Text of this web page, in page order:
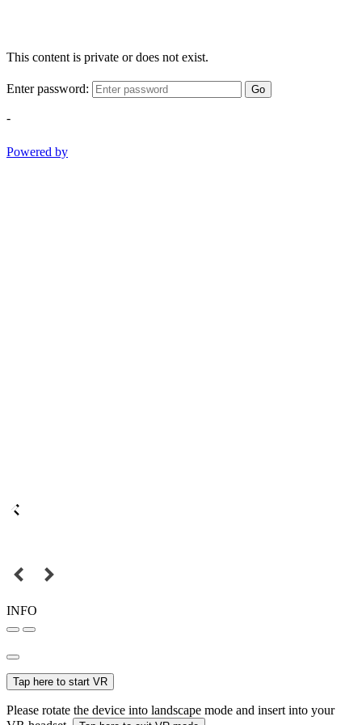
This content is private or does not exist.
Enter password: Go
-
Powered by
INFO
Tap here to start VR
Please rotate the device into landscape mode and insert into your